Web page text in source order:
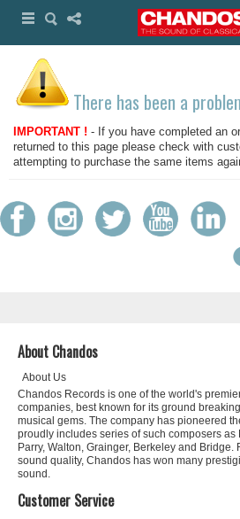
There has been a
IMPORTANT ! - If you have completed an
returned to this page please check with
attempting to purchase the same items
About Chandos
About Us
Chandos Records is one of the world's
companies, best known for its ground
musical gems. The company has pioneered
proudly includes series of such composers as
Parry, Walton, Grainger, Berkeley and
sound quality, Chandos has won many
sound.
Customer Service